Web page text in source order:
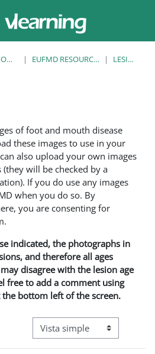
KNOWLEDGE BANK EUFMD RESOURCES: CLINICAL DIAGNOSIS LESION LIBRARY
of foot and mouth disease
these images to use in your
also upload your own images
will be checked by a
If you do use any images
when you do so. By
you are consenting for
indicated, the photographs in
and therefore all ages
disagree with the lesion age
free to add a comment using
bottom left of the screen.
Ver modo de navegación